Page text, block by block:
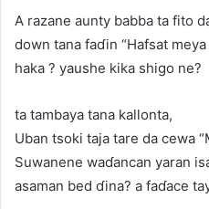
A razane aunty babba ta fito
down tana faɗin “Hafsat
haka ? yaushe kika shigo ne?
ta tambaya tana kallonta,
Uban tsoki taja tare da cewa
Suwanene waɗancan yaran
asaman bed ɗina? a faɗace